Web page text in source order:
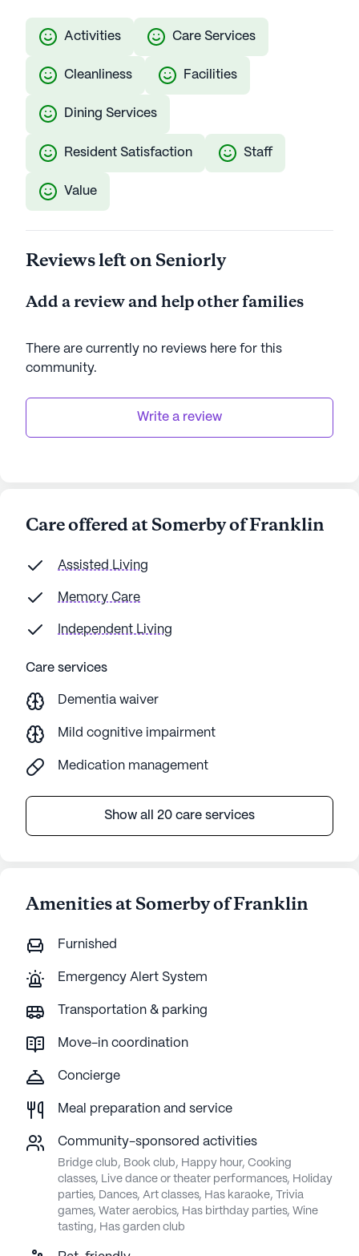
Activities Care Services
Cleanliness Facilities
Dining Services
Resident Satisfaction Staff
Value
Reviews left on Seniorly
Add a review and help other families
There are currently no reviews here for this
community.
Write a review
Care offered at Somerby of Franklin
Assisted Living
Memory Care
Independent Living
Care services
Dementia waiver
Mild cognitive impairment
Medication management
Show all 20 care services
Amenities at Somerby of Franklin
Furnished
Emergency Alert System
Transportation & parking
Move-in coordination
Concierge
Meal preparation and service
Community-sponsored activities
Bridge club, Book club, Happy hour, Cooking
classes, Live dance or theater performances, Holiday
parties, Dances, Art classes, Has karaoke, Trivia
games, Water aerobics, Has birthday parties, Wine
tasting, Has garden club